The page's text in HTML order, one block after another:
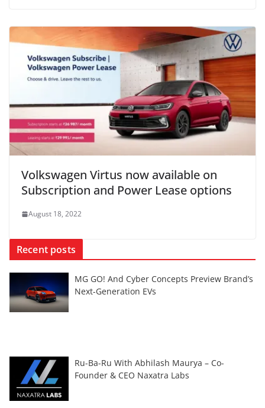
Volkswagen Virtus now available on
Subscription and Power Lease options
August 18, 2022
Recent posts
MG GO! And Cyber Concepts Preview Brand’s
Next-Generation EVs
Ru-Ba-Ru With Abhilash Maurya – Co-
Founder & CEO Naxatra Labs